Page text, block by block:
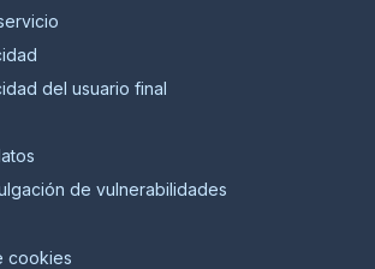
del usuario final
de vulnerabilidades
cookies